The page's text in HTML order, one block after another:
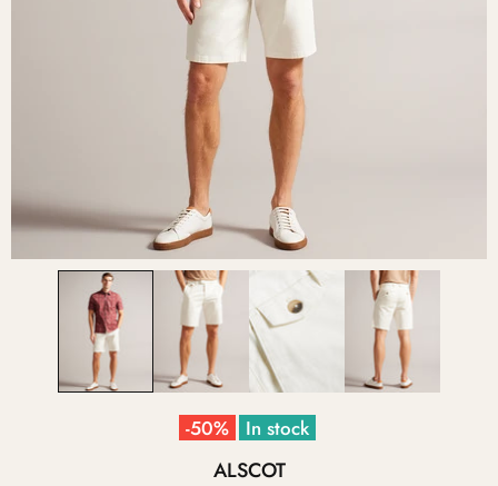
-50% In stock
ALSCOT